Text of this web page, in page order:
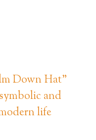
Down Hat”
and
life